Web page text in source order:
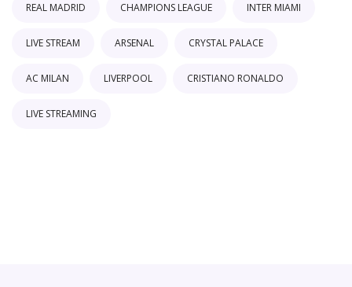
REAL MADRID CHAMPIONS LEAGUE INTER MIAMI
LIVE STREAM ARSENAL CRYSTAL PALACE
AC MILAN LIVERPOOL CRISTIANO RONALDO
LIVE STREAMING